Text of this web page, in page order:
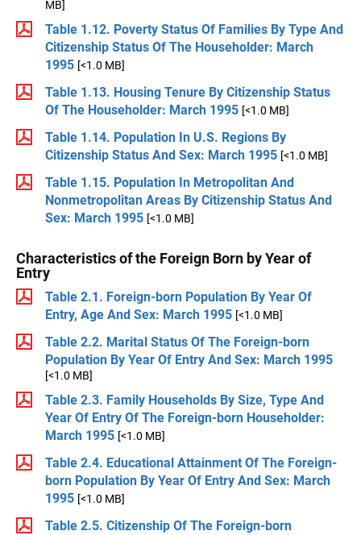
MB]
Table 1.12. Poverty Status Of Families By Type And
Citizenship Status Of The Householder: March
1995 [<1.0 MB]
Table 1.13. Housing Tenure By Citizenship Status
Of The Householder: March 1995 [<1.0 MB]
Table 1.14. Population In U.S. Regions By
Citizenship Status And Sex: March 1995 [<1.0 MB]
Table 1.15. Population In Metropolitan And
Nonmetropolitan Areas By Citizenship Status And
Sex: March 1995 [<1.0 MB]
Characteristics of the Foreign Born by Year of
Entry
Table 2.1. Foreign-born Population By Year Of
Entry, Age And Sex: March 1995 [<1.0 MB]
Table 2.2. Marital Status Of The Foreign-born
Population By Year Of Entry And Sex: March 1995
[<1.0 MB]
Table 2.3. Family Households By Size, Type And
Year Of Entry Of The Foreign-born Householder:
March 1995 [<1.0 MB]
Table 2.4. Educational Attainment Of The Foreign-
born Population By Year Of Entry And Sex: March
1995 [<1.0 MB]
Table 2.5. Citizenship Of The Foreign-born